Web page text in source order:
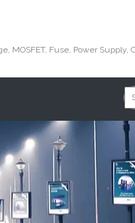
MOSFET, Fuse, Power Supply,